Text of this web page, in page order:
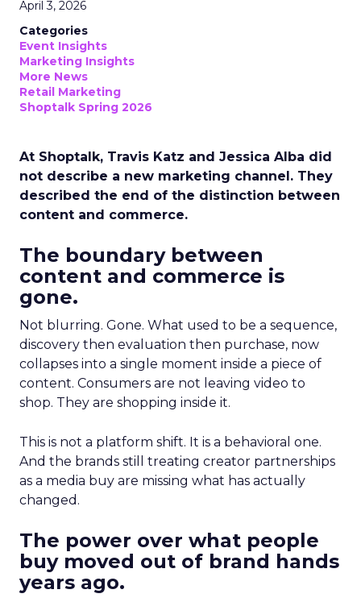
April 3, 2026
Categories
Event Insights
Marketing Insights
More News
Retail Marketing
Shoptalk Spring 2026
At Shoptalk, Travis Katz and Jessica Alba did
not describe a new marketing channel. They
described the end of the distinction between
content and commerce.
The boundary between
content and commerce is
gone.
Not blurring. Gone. What used to be a sequence,
discovery then evaluation then purchase, now
collapses into a single moment inside a piece of
content. Consumers are not leaving video to
shop. They are shopping inside it.
This is not a platform shift. It is a behavioral one.
And the brands still treating creator partnerships
as a media buy are missing what has actually
changed.
The power over what people
buy moved out of brand hands
years ago.